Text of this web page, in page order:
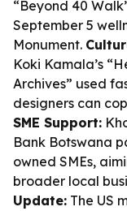
“Beyond 40
September 5
Monument.
Koki Kamala’s
Archives” used
designers can
SME Support:
Bank Botswana
owned SMEs,
broader local
Update: The US